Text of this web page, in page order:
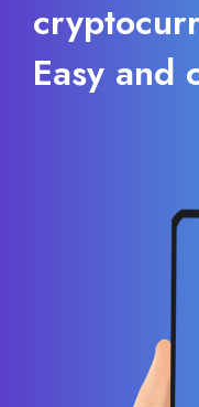
Easy and